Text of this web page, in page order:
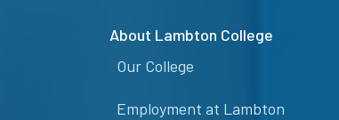
About Lambton College
Our College
Employment at Lambton